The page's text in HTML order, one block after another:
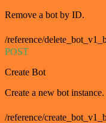
Remove a bot by ID.
/reference/
POST
Create Bot
Create a new bot instance.
/reference/